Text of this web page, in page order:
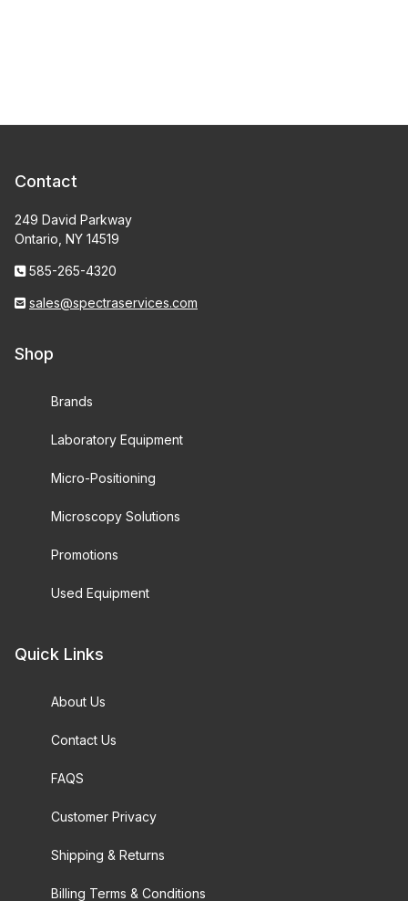
Contact
249 David Parkway
Ontario, NY 14519
585-265-4320
sales@spectraservices.com
Shop
Brands
Laboratory Equipment
Micro-Positioning
Microscopy Solutions
Promotions
Used Equipment
Quick Links
About Us
Contact Us
FAQS
Customer Privacy
Shipping & Returns
Billing Terms & Conditions